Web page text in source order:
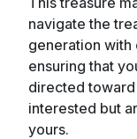
navigate the
generation
ensuring that
directed
interested but
yours.